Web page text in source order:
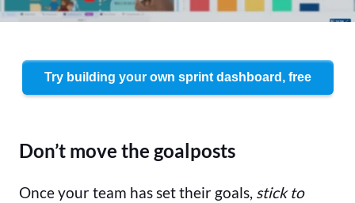
Try building your own sprint dashboard, free
Don’t move the goalposts
Once your team has set their goals, stick to